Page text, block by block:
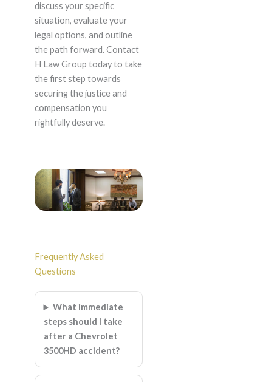
discuss your specific
situation, evaluate your
legal options, and outline
the path forward. Contact
H Law Group today to take
the first step towards
securing the justice and
compensation you
rightfully deserve.
Frequently Asked
Questions
What immediate
steps should I take
after a Chevrolet
3500HD accident?